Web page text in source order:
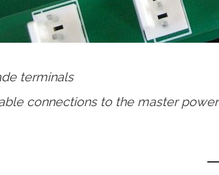
terminals
connections to the master power